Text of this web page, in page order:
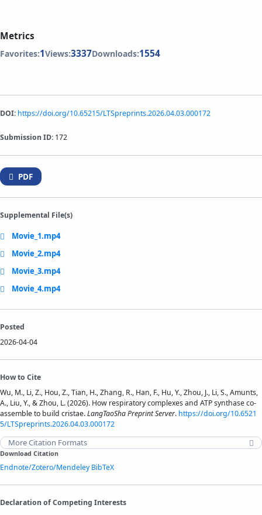
Metrics
Favorites:1Views:3337Downloads:1554
DOI: https://doi.org/10.65215/LTSpreprints.2026.04.03.000172
Submission ID: 172
PDF
Supplemental File(s)
Movie_1.mp4
Movie_2.mp4
Movie_3.mp4
Movie_4.mp4
Posted
2026-04-04
How to Cite
Wu, M., Li, Z., Hou, Z., Tian, H., Zhang, R., Han, F., Hu, Y., Zhou, J., Li, S., Amunts,
A., Liu, Y., & Zhou, L. (2026). How respiratory complexes and ATP synthase co-
assemble to build cristae.LangTaoSha Preprint Server. https://doi.org/10.6521
5/LTSpreprints.2026.04.03.000172
More Citation Formats
Download Citation
Endnote/Zotero/Mendeley BibTeX
Declaration of Competing Interests